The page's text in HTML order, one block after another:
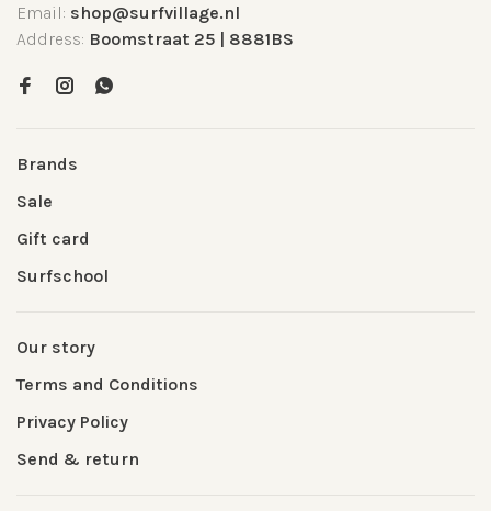
Email: shop@surfvillage.nl
Address: Boomstraat 25 | 8881BS
Brands
Sale
Gift card
Surfschool
Our story
Terms and Conditions
Privacy Policy
Send & return